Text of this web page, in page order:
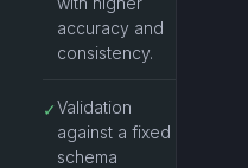
accuracy and
consistency.
✓Validation
against a fixed
schema